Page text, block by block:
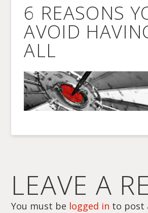
6 REASONS
AVOID
ALL
LEAVE A
You must be logged in to post